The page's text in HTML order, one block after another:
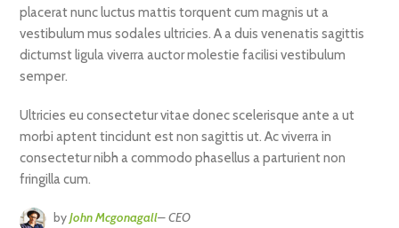
placerat nunc luctus mattis torquent cum magnis ut a
vestibulum mus sodales ultricies. A a duis venenatis sagittis
dictumst ligula viverra auctor molestie facilisi vestibulum
semper.
Ultricies eu consectetur vitae donec scelerisque ante a ut
morbi aptent tincidunt est non sagittis ut. Ac viverra in
consectetur nibh a commodo phasellus a parturient non
fringilla cum.
byJohn Mcgonagall– CEO